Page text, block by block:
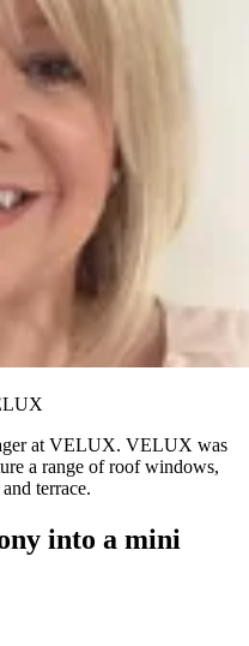
at VELUX. VELUX was
a range of roof windows,
terrace.
into a mini